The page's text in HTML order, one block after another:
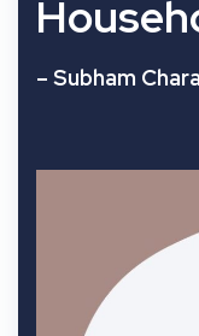
– Subham